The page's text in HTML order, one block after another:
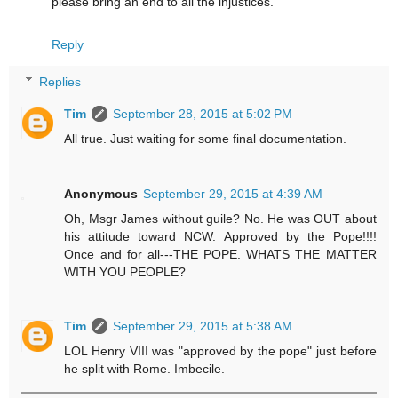
Reply
Replies
Tim
September 28, 2015 at 5:02 PM
All true. Just waiting for some final documentation.
Anonymous September 29, 2015 at 4:39 AM
Oh, Msgr James without guile? No. He was OUT about
his attitude toward NCW. Approved by the Pope!!!!
Once and for all---THE POPE. WHATS THE MATTER
WITH YOU PEOPLE?
Tim
September 29, 2015 at 5:38 AM
LOL Henry VIII was "approved by the pope" just before
he split with Rome. Imbecile.